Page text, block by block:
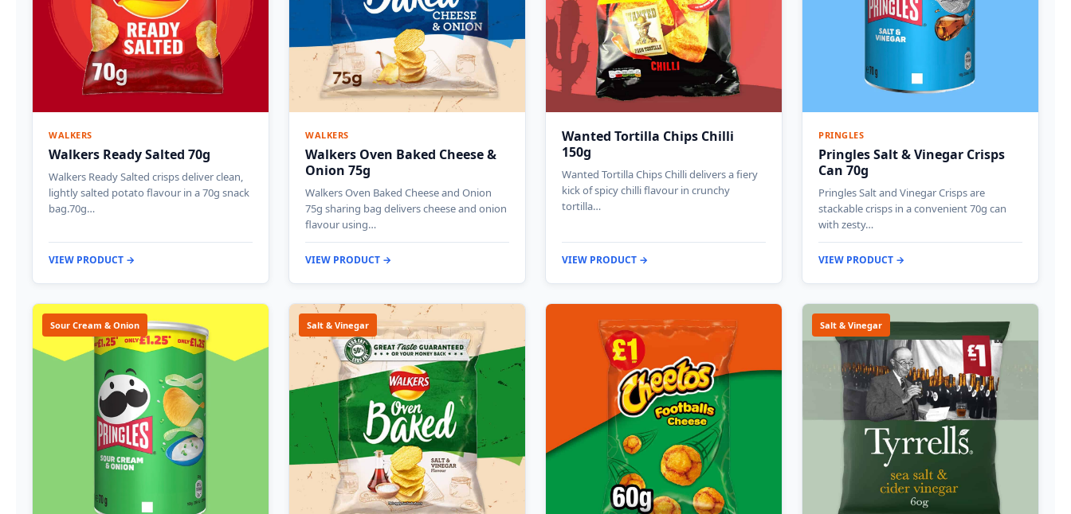
WALKERS
Walkers Ready Salted 70g
Walkers Ready Salted crisps deliver clean,
lightly salted potato flavour in a 70g snack
bag.70g…
VIEW PRODUCT →
WALKERS
Walkers Oven Baked Cheese &
Onion 75g
Walkers Oven Baked Cheese and Onion
75g sharing bag delivers cheese and onion
flavour using…
VIEW PRODUCT →
Wanted Tortilla Chips Chilli
150g
Wanted Tortilla Chips Chilli delivers a fiery
kick of spicy chilli flavour in crunchy
tortilla…
VIEW PRODUCT →
PRINGLES
Pringles Salt & Vinegar Crisps
Can 70g
Pringles Salt and Vinegar Crisps are
stackable crisps in a convenient 70g can
with zesty…
VIEW PRODUCT →
Sour Cream & Onion Salt & Vinegar Salt & Vinegar